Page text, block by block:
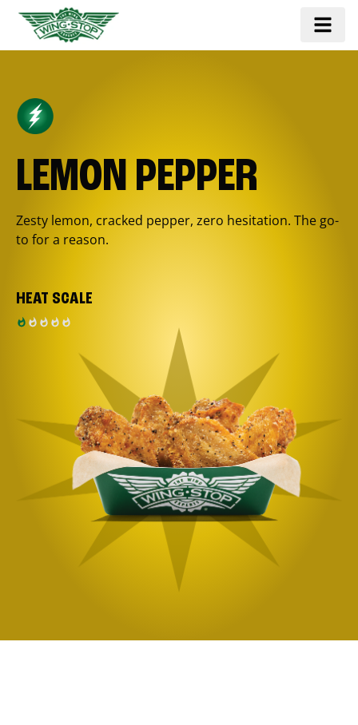
LEMON PEPPER
Zesty lemon, cracked pepper, zero hesitation. The go-
to for a reason.
HEAT SCALE